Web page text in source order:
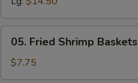
Fried
Shrimp
Baskets
05. Fried Shrimp Baskets
$7.75